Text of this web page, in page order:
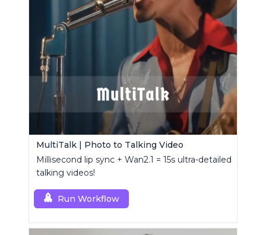
MultiTalk | Photo to Talking Video
Millisecond lip sync + Wan2.1 = 15s ultra-detailed
talking videos!
Run Workflow